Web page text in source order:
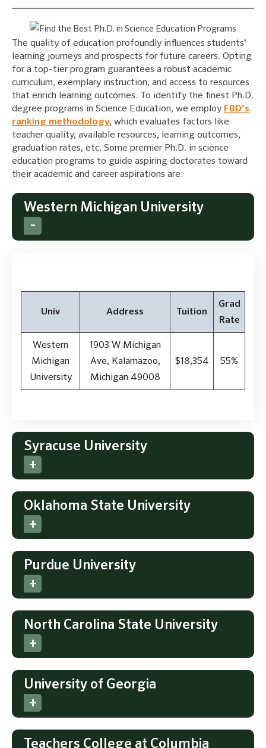
The quality of education profoundly influences students’
learning journeys and prospects for future careers. Opting
for a top-tier program guarantees a robust academic
curriculum, exemplary instruction, and access to resources
that enrich learning outcomes. To identify the finest Ph.D.
degree programs in Science Education, we employ FBD’s
ranking methodology, which evaluates factors like
teacher quality, available resources, learning outcomes,
graduation rates, etc. Some premier Ph.D. in science
education programs to guide aspiring doctorates toward
their academic and career aspirations are:
Western Michigan University
Univ Address Tuition
Grad
Rate
Western
Michigan
University
1903 W Michigan
Ave, Kalamazoo,
Michigan 49008
$18,354 55%
Syracuse University
Oklahoma State University
Purdue University
North Carolina State University
University of Georgia
Teachers College at Columbia